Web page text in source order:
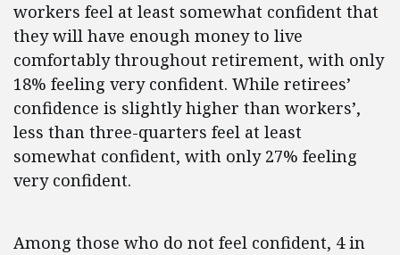
workers feel at least somewhat confident that
they will have enough money to live
comfortably throughout retirement, with only
18% feeling very confident. While retirees’
confidence is slightly higher than workers’,
less than three-quarters feel at least
somewhat confident, with only 27% feeling
very confident.
Among those who do not feel confident, 4 in